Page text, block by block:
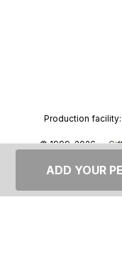
Production facility:
© 1999–2026 —
ADD YOUR